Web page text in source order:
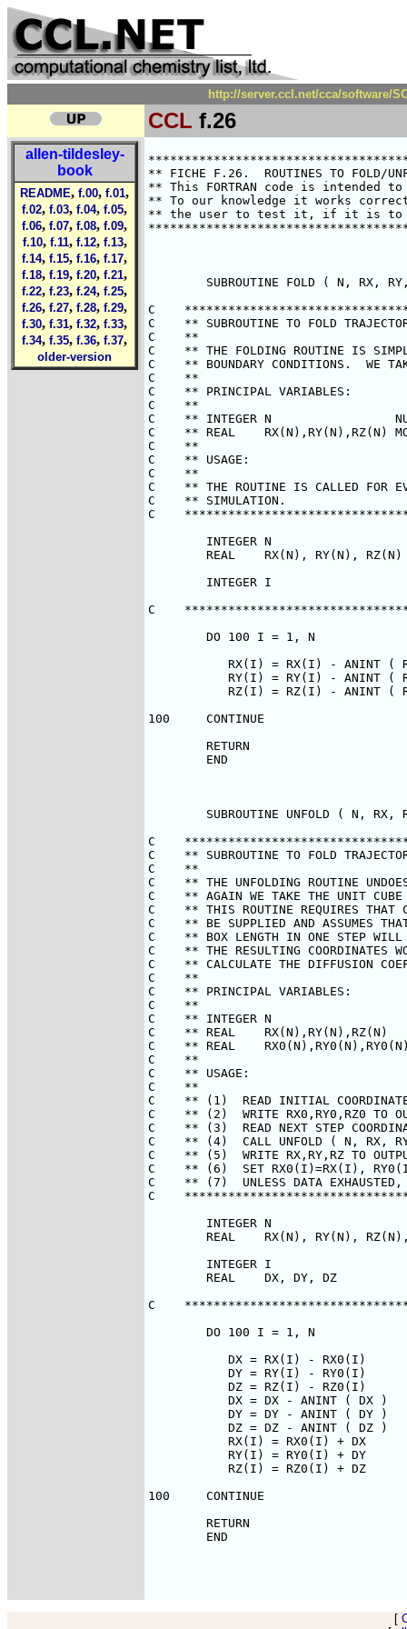
http://server.ccl.net/cca/software/
CCL f.26
allen-tildesley-
book
README, f.00, f.01,
f.02, f.03, f.04, f.05,
f.06, f.07, f.08, f.09,
f.10, f.11, f.12, f.13,
f.14, f.15, f.16, f.17,
f.18, f.19, f.20, f.21,
f.22, f.23, f.24, f.25,
f.26, f.27, f.28, f.29,
f.30, f.31, f.32, f.33,
f.34, f.35, f.36, f.37,
older-version
** FICHE F.26.  ROUTINES TO FOLD/
** This FORTRAN code is
** To our knowledge it works
** the user to test it, if it is to
SUBROUTINE FOLD ( N, RX,
C
C    ** SUBROUTINE TO FOLD
C    **
C    ** THE FOLDING ROUTINE IS
C    ** BOUNDARY CONDITIONS.  WE
C    **
C    ** PRINCIPAL
C    **
C    ** INTEGER N
C    ** REAL    RX(N),RY(N),RZ(N)
C    **
C    ** USAGE:
C    **
C    ** THE ROUTINE IS CALLED FOR
C    ** SIMULATION.
C
        INTEGER N
        REAL    RX(N), RY(N), RZ(N)
        INTEGER I
C
        DO 100 I = 1, N
RX(I) = RX(I) - ANINT (
RY(I) = RY(I) - ANINT (
RZ(I) = RZ(I) - ANINT (
100     CONTINUE
        RETURN
        END
SUBROUTINE UNFOLD ( N, RX,
C
C    ** SUBROUTINE TO FOLD
C    **
C    ** THE UNFOLDING ROUTINE
C    ** AGAIN WE TAKE THE UNIT
C    ** THIS ROUTINE REQUIRES THAT
C    ** BE SUPPLIED AND ASSUMES
C    ** BOX LENGTH IN ONE STEP
C    ** THE RESULTING COORDINATES
C    ** CALCULATE THE DIFFUSION
C    **
C    ** PRINCIPAL
C    **
C    ** INTEGER N
C    ** REAL    RX(N),RY(N),RZ(N)
C    ** REAL    RX0(N),RY0(N),RY0(N)
C    **
C    ** USAGE:
C    **
C    ** (1)  READ INITIAL
C    ** (2)  WRITE RX0,RY0,RZ0 TO
C    ** (3)  READ NEXT STEP
C    ** (4)  CALL UNFOLD ( N,
C    ** (5)  WRITE RX,RY,RZ TO
C    ** (6)  SET RX0(I)=RX(I),
C    ** (7)  UNLESS DATA
C
        INTEGER N
REAL    RX(N), RY(N),
        INTEGER I
        REAL    DX, DY, DZ
C
        DO 100 I = 1, N
           DX = RX(I) - RX0(I)
           DY = RY(I) - RY0(I)
           DZ = RZ(I) - RZ0(I)
           DX = DX - ANINT ( DX )
           DY = DY - ANINT ( DY )
           DZ = DZ - ANINT ( DZ )
           RX(I) = RX0(I) + DX
           RY(I) = RY0(I) + DY
           RZ(I) = RZ0(I) + DZ
100     CONTINUE
        RETURN
        END
[